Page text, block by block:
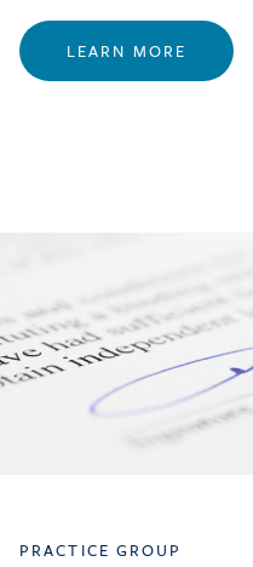
LEARN MORE
PRACTICE GROUP